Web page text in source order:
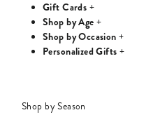
Gift Cards +
Shop by Age +
Shop by Occasion +
Personalized Gifts +
Shop by Season